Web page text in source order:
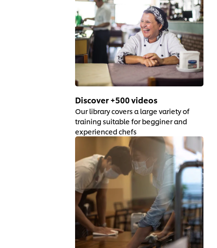
Discover +500 videos
Our library covers a large variety of
training suitable for begginer and
experienced chefs